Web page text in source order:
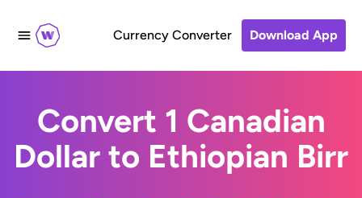
Currency Converter Download App
Convert 1 Canadian
Dollar to Ethiopian Birr